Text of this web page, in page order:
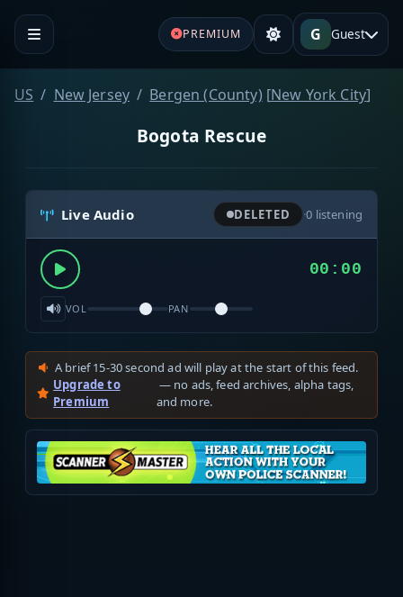
PREMIUM G Guest
US New Jersey Bergen (County) [New York City]
Bogota Rescue
Live Audio DELETED ·0 listening
00:00
VOL PAN
A brief 15-30 second ad will play at the start of this feed.
Upgrade to
Premium
— no ads, feed archives, alpha tags,
and more.